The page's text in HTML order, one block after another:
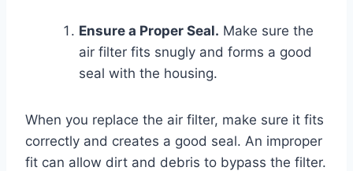
Ensure a Proper Seal. Make sure the
air filter fits snugly and forms a good
seal with the housing.
When you replace the air filter, make sure it fits
correctly and creates a good seal. An improper
fit can allow dirt and debris to bypass the filter.